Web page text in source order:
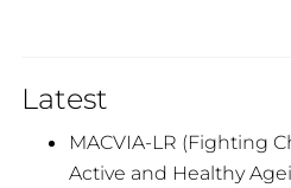
Latest
MACVIA-LR (Fighting
Active and Healthy